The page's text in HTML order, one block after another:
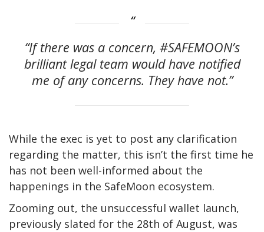
“If there was a concern, #SAFEMOON’s
brilliant legal team would have notified
me of any concerns. They have not.”
While the exec is yet to post any clarification
regarding the matter, this isn’t the first time he
has not been well-informed about the
happenings in the SafeMoon ecosystem.
Zooming out, the unsuccessful wallet launch,
previously slated for the 28th of August, was